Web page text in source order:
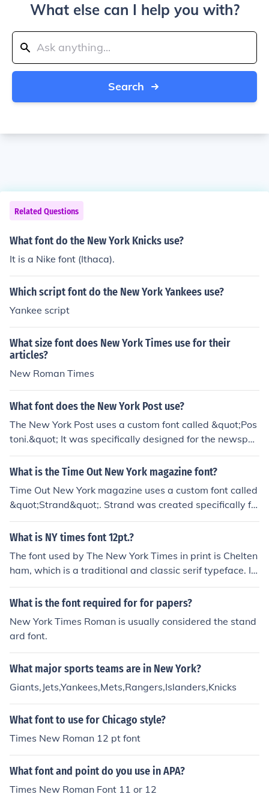
What else can I help you with?
Search
Related Questions
What font do the New York Knicks use?
It is a Nike font (Ithaca).
Which script font do the New York Yankees use?
Yankee script
What size font does New York Times use for their
articles?
New Roman Times
What font does the New York Post use?
The New York Post uses a custom font called &quot;Pos
toni.&quot; It was specifically designed for the newspa
per to give it a unique and recognizable appearance. It i
s a modern and bold typeface that helps to differentiat
What is the Time Out New York magazine font?
Time Out New York magazine uses a custom font called
&quot;Strand&quot;. Strand was created specifically fo
r Time Out's brand identity and is not available for publi
c use.
What is NY times font 12pt.?
The font used by The New York Times in print is Chelten
ham, which is a traditional and classic serif typeface. In
digital formats, they typically use a custom font design
ed for online readability.
What is the font required for for papers?
New York Times Roman is usually considered the stand
ard font.
What major sports teams are in New York?
Giants,Jets,Yankees,Mets,Rangers,Islanders,Knicks
What font to use for Chicago style?
Times New Roman 12 pt font
What font and point do you use in APA?
Times New Roman Font 11 or 12